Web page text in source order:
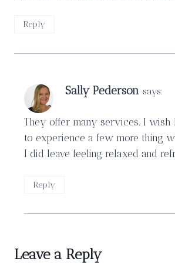
Reply
Sally Pederson says:
They offer many services. I wish
to experience a few more thing
I did leave feeling relaxed and
Reply
Leave a Reply